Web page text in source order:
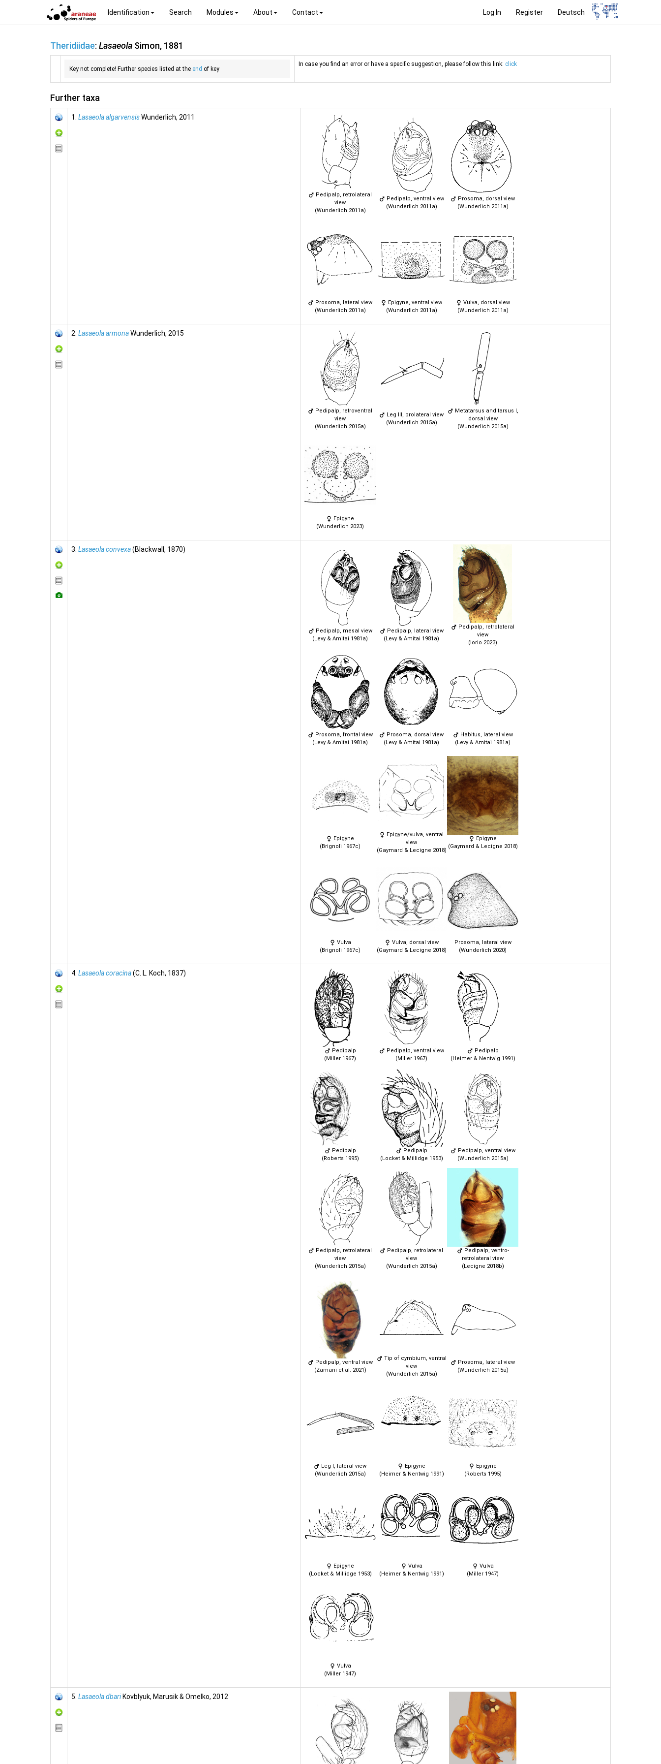
Log In Register Deutsch
Identification Search Modules About Contact
Theridiidae: Lasaeola Simon, 1881
Key not complete! Further species listed at the end of key
In case you find an error or have a specific suggestion, please follow this link: click
Further taxa
1. Lasaeola algarvensisWunderlich, 2011
Pedipalp, retrolateral
view
(Wunderlich 2011a)
Pedipalp, ventral view
(Wunderlich 2011a)
Prosoma, dorsal view
(Wunderlich 2011a)
Prosoma, lateral view
(Wunderlich 2011a)
Epigyne, ventral view
(Wunderlich 2011a)
Vulva, dorsal view
(Wunderlich 2011a)
2. Lasaeola armonaWunderlich, 2015
Pedipalp, retroventral
view
(Wunderlich 2015a)
Leg III, prolateral view
(Wunderlich 2015a)
Metatarsus and tarsus I,
dorsal view
(Wunderlich 2015a)
Epigyne
(Wunderlich 2023)
3. Lasaeola convexa(Blackwall, 1870)
Pedipalp, mesal view
(Levy & Amitai 1981a)
Pedipalp, lateral view
(Levy & Amitai 1981a)
Pedipalp, retrolateral
view
(Iorio 2023)
Prosoma, frontal view
(Levy & Amitai 1981a)
Prosoma, dorsal view
(Levy & Amitai 1981a)
Habitus, lateral view
(Levy & Amitai 1981a)
Epigyne
(Brignoli 1967c)
Epigyne/vulva, ventral
view
(Gaymard & Lecigne 2018)
Epigyne
(Gaymard & Lecigne 2018)
Vulva
(Brignoli 1967c)
Vulva, dorsal view
(Gaymard & Lecigne 2018)
Prosoma, lateral view
(Wunderlich 2020)
4. Lasaeola coracina(C. L. Koch, 1837)
Pedipalp
(Miller 1967)
Pedipalp, ventral view
(Miller 1967)
Pedipalp
(Heimer & Nentwig 1991)
Pedipalp
(Roberts 1995)
Pedipalp
(Locket & Millidge 1953)
Pedipalp, ventral view
(Wunderlich 2015a)
Pedipalp, retrolateral
view
(Wunderlich 2015a)
Pedipalp, retrolateral
view
(Wunderlich 2015a)
Pedipalp, ventro-
retrolateral view
(Lecigne 2018b)
Pedipalp, ventral view
(Zamani et al. 2021)
Tip of cymbium, ventral
view
(Wunderlich 2015a)
Prosoma, lateral view
(Wunderlich 2015a)
Leg I, lateral view
(Wunderlich 2015a)
Epigyne
(Heimer & Nentwig 1991)
Epigyne
(Roberts 1995)
Epigyne
(Locket & Millidge 1953)
Vulva
(Heimer & Nentwig 1991)
Vulva
(Miller 1947)
Vulva
(Miller 1947)
5. Lasaeola dbariKovblyuk, Marusik & Omelko, 2012